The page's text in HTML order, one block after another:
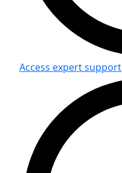
Access expert support